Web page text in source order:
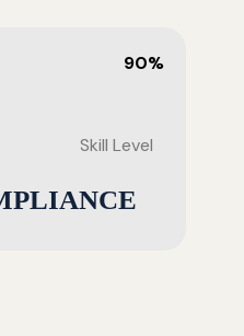
90%
Skill Level